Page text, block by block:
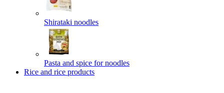
Shirataki noodles
Pasta and spice for noodles
Rice and rice products